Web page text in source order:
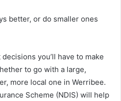
better, or do smaller ones
you’ll have to make
to go with a large,
more local one in Werribee.
Scheme (NDIS) will help